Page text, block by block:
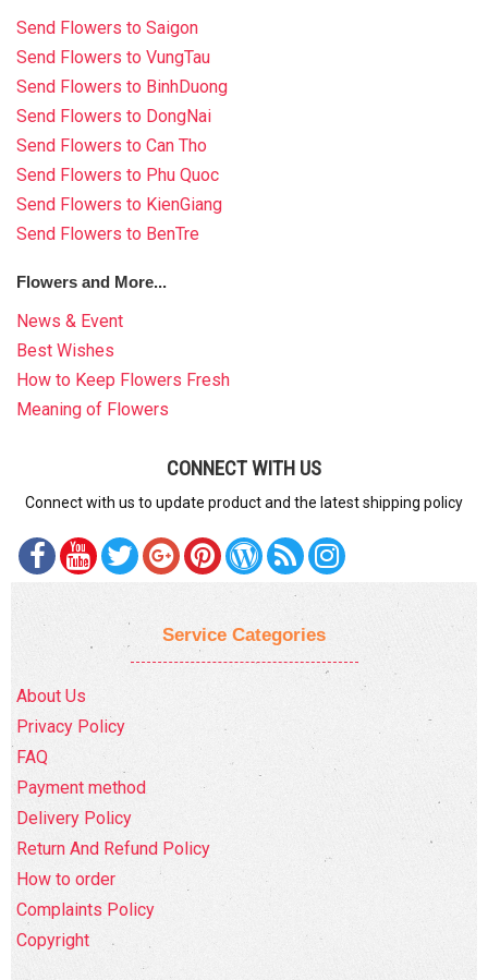
Send Flowers to Saigon
Send Flowers to VungTau
Send Flowers to BinhDuong
Send Flowers to DongNai
Send Flowers to Can Tho
Send Flowers to Phu Quoc
Send Flowers to KienGiang
Send Flowers to BenTre
Flowers and More...
News & Event
Best Wishes
How to Keep Flowers Fresh
Meaning of Flowers
CONNECT WITH US
Connect with us to update product and the latest shipping policy
Service Categories
About Us
Privacy Policy
FAQ
Payment method
Delivery Policy
Return And Refund Policy
How to order
Complaints Policy
Copyright
HOW TO ORDER
PAYMENT METHOD
RETURN AND REFUND
DELIVERY POLICY
COMPLAINTS POLICY